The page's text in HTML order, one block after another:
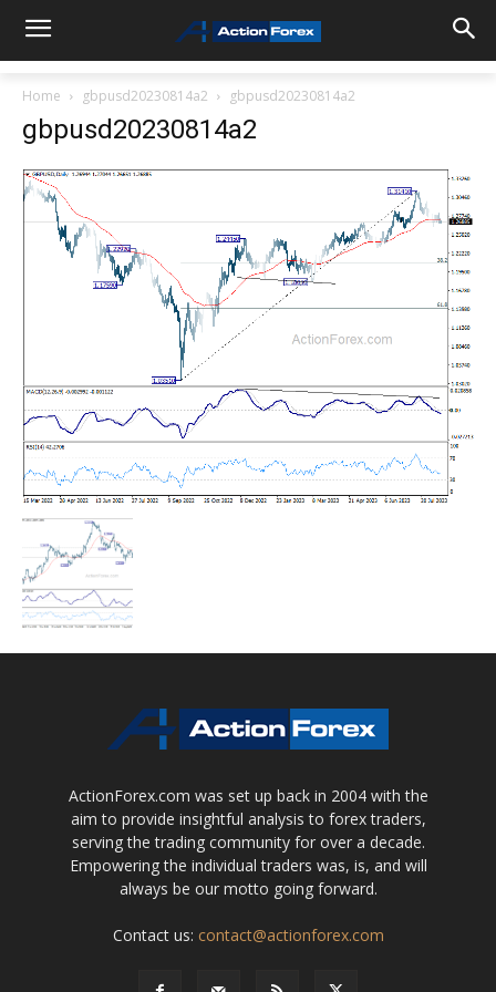
Home gbpusd20230814a2 gbpusd20230814a2
gbpusd20230814a2
ActionForex.com was set up back in 2004 with the
aim to provide insightful analysis to forex traders,
serving the trading community for over a decade.
Empowering the individual traders was, is, and will
always be our motto going forward.
Contact us: contact@actionforex.com